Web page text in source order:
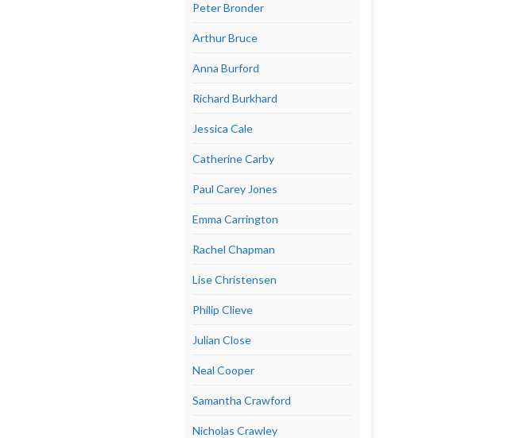
Peter Bronder
Arthur Bruce
Anna Burford
Richard Burkhard
Jessica Cale
Catherine Carby
Paul Carey Jones
Emma Carrington
Rachel Chapman
Lise Christensen
Philip Clieve
Julian Close
Neal Cooper
Samantha Crawford
Nicholas Crawley